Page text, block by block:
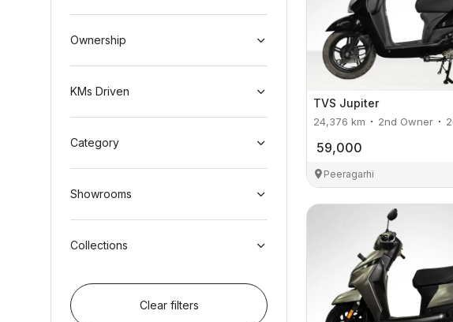
Ownership
KMs Driven
Category
Showrooms
Collections
Clear filters
TVS Jupiter
24,376 km 2nd Owner
59,000
Peeragarhi